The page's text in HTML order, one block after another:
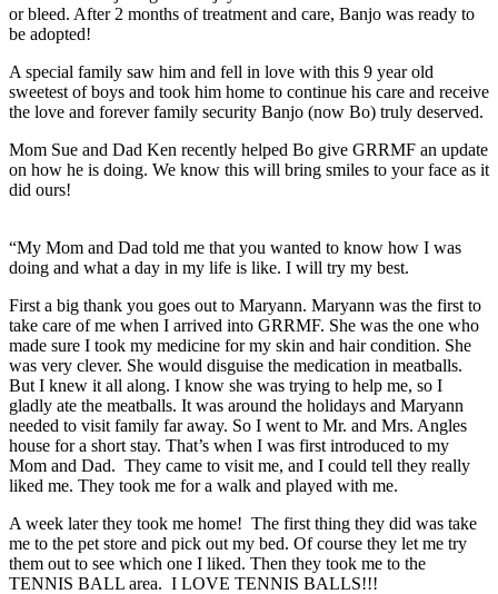
or bleed. After 2 months of treatment and care, Banjo was ready to
be adopted!
A special family saw him and fell in love with this 9 year old
sweetest of boys and took him home to continue his care and receive
the love and forever family security Banjo (now Bo) truly deserved.
Mom Sue and Dad Ken recently helped Bo give GRRMF an update
on how he is doing. We know this will bring smiles to your face as it
did ours!
“My Mom and Dad told me that you wanted to know how I was
doing and what a day in my life is like. I will try my best.
First a big thank you goes out to Maryann. Maryann was the first to
take care of me when I arrived into GRRMF. She was the one who
made sure I took my medicine for my skin and hair condition. She
was very clever. She would disguise the medication in meatballs.
But I knew it all along. I know she was trying to help me, so I
gladly ate the meatballs. It was around the holidays and Maryann
needed to visit family far away. So I went to Mr. and Mrs. Angles
house for a short stay. That’s when I was first introduced to my
Mom and Dad. They came to visit me, and I could tell they really
liked me. They took me for a walk and played with me.
A week later they took me home! The first thing they did was take
me to the pet store and pick out my bed. Of course they let me try
them out to see which one I liked. Then they took me to the
TENNIS BALL area. I LOVE TENNIS BALLS!!!